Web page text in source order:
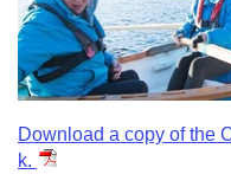
Download a copy of the
k.